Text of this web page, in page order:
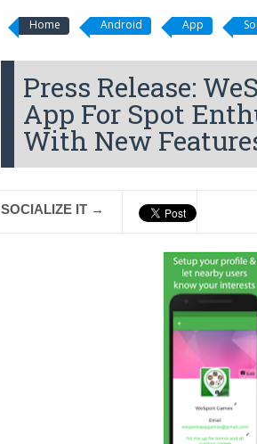
Home Android App
Press Release:
App For Spot
With New
SOCIALIZE IT →